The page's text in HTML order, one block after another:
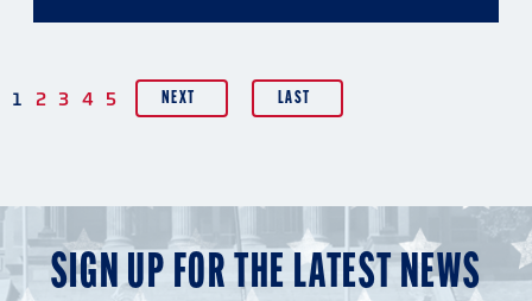
PAGINATION
1 2 3 4 5 NEXT LAST
SIGN UP FOR THE LATEST NEWS